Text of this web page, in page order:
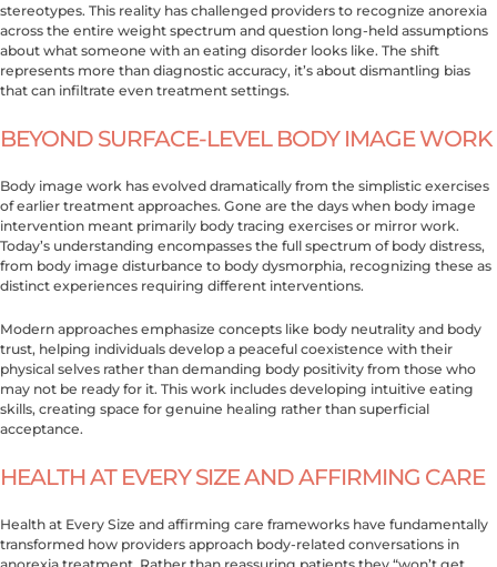
stereotypes. This reality has challenged providers to recognize anorexia
across the entire weight spectrum and question long-held assumptions
about what someone with an eating disorder looks like. The shift
represents more than diagnostic accuracy, it’s about dismantling bias
that can infiltrate even treatment settings.
BEYOND SURFACE-LEVEL BODY IMAGE WORK
Body image work has evolved dramatically from the simplistic exercises
of earlier treatment approaches. Gone are the days when body image
intervention meant primarily body tracing exercises or mirror work.
Today’s understanding encompasses the full spectrum of body distress,
from body image disturbance to body dysmorphia, recognizing these as
distinct experiences requiring different interventions.
Modern approaches emphasize concepts like body neutrality and body
trust, helping individuals develop a peaceful coexistence with their
physical selves rather than demanding body positivity from those who
may not be ready for it. This work includes developing intuitive eating
skills, creating space for genuine healing rather than superficial
acceptance.
HEALTH AT EVERY SIZE AND AFFIRMING CARE
Health at Every Size and affirming care frameworks have fundamentally
transformed how providers approach body-related conversations in